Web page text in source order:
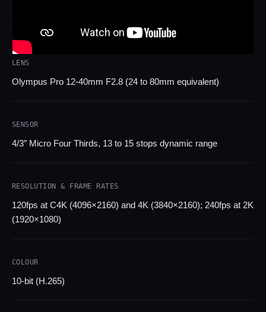
50 Z CAM E2 cine cameras (Micro Four Thirds)
LENS
Olympus Pro 12-40mm F2.8 (24 to 80mm equivalent)
SENSOR
4/3″ Micro Four Thirds, 13 to 15 stops dynamic range
RESOLUTION & FRAME RATES
120fps at C4K (4096×2160) and 4K (3840×2160); 240fps at 2K
(1920×1080)
COLOUR
10-bit (H.265)